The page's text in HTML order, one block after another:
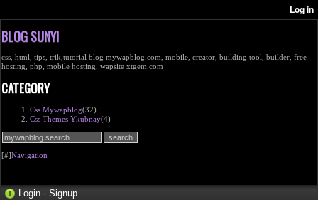
BLOG SUNYI
css, html, tips, trik,tutorial blog mywapblog.com, mobile, creator, building tool, builder, free
hosting, php, mobile hosting, wapsite xtgem.com
CATEGORY
Css Mywapblog(32)
Css Themes Ykubnay(4)
[#]Navigation
Login · Signup